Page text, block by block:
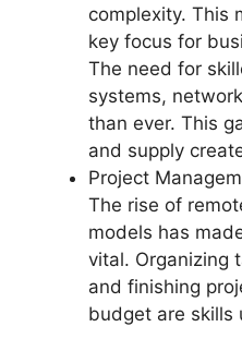
complexity. This
key focus for
The need for
systems,
than ever. This
and supply
Project
The rise of
models has
vital. Organizing
and finishing
budget are skills